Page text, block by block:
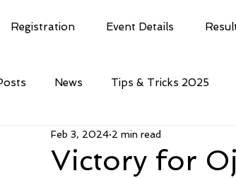
Registration Event Details
News Tips & Tricks 2025
Victory for
Feb 3, 2024 2 min read